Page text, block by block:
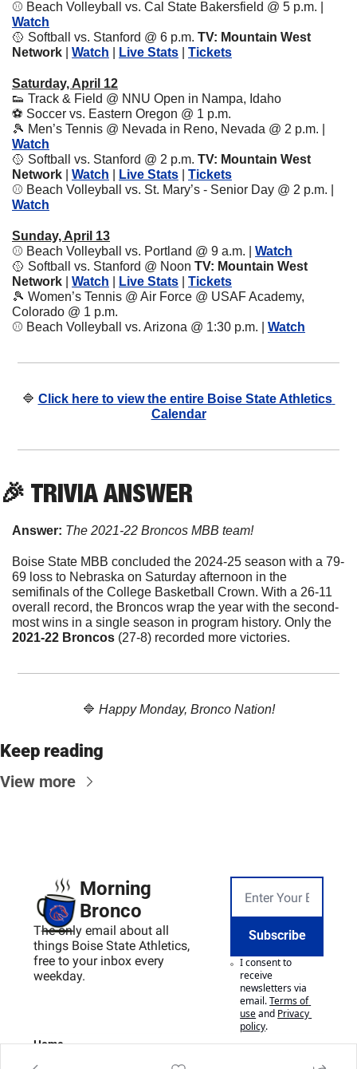
Watch
🥎 Softball vs. Stanford @ 6 p.m. TV: Mountain West
Network
Watch Live Stats Tickets
Saturday, April 12
👟 Track & Field @ NNU Open in Nampa, Idaho
⚽️ Soccer vs. Eastern Oregon @ 1 p.m.
🎾
Watch
🥎 Softball vs. Stanford @ 2 p.m. TV: Mountain West
Network
Watch Live Stats
Tickets
Watch
Sunday, April 13
⚾️ Beach Volleyball vs. Portland @ 9 a.m. | Watch
🥎 Softball vs. Stanford @ Noon TV: Mountain West
Network
Watch Live Stats
Tickets
🎾 Women’s Tennis @ Air Force @ USAF Academy,
Colorado @ 1 p.m.
⚾️ Beach Volleyball vs. Arizona @ 1:30 p.m. | Watch
🔷 Click here to view the entire Boise State Athletics
Calendar
🎉 TRIVIA ANSWER
Answer: The 2021-22 Broncos MBB team!
Boise State MBB concluded the 2024-25 season with a 79-
69 loss to Nebraska on Saturday afternoon in the
semifinals of the College Basketball Crown. With a 26-11
overall record, the Broncos wrap the year with the second-
2021-22 Broncos (27-8) recorded more victories.
🔷 Happy Monday, Bronco Nation!
Keep reading
View more
Morning
Bronco
The only email about all
things Boise State Athletics,
free to your inbox every
weekday.
Subscribe
I consent to
receive
newsletters via
email.Terms of
useand Privacy
policy.
Home
Posts